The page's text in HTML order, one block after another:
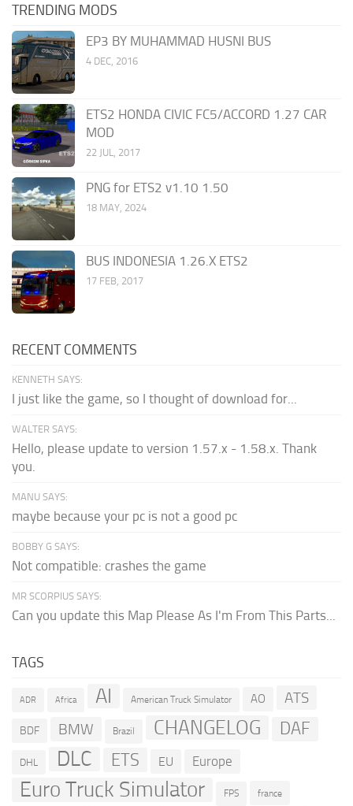
TRENDING MODS
EP3 BY MUHAMMAD HUSNI BUS
4 DEC, 2016
ETS2 HONDA CIVIC FC5/ACCORD 1.27 CAR
MOD
22 JUL, 2017
PNG for ETS2 v1.10 1.50
18 MAY, 2024
BUS INDONESIA 1.26.X ETS2
17 FEB, 2017
RECENT COMMENTS
KENNETH SAYS:
I just like the game, so I thought of download for...
WALTER SAYS:
Hello, please update to version 1.57.x - 1.58.x. Thank
you.
MANU SAYS:
maybe because your pc is not a good pc
BOBBY G SAYS:
Not compatible: crashes the game
MR SCORPIUS SAYS:
Can you update this Map Please As I'm From This Parts...
TAGS
ADR Africa AI American Truck Simulator AO ATS
BDF BMW Brazil CHANGELOG DAF
DHL DLC ETS EU Europe
Euro Truck Simulator FPS france